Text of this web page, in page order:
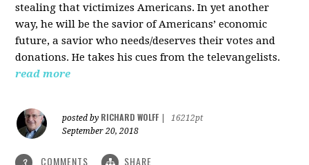
stealing that victimizes Americans. In yet another
way, he will be the savior of Americans’ economic
future, a savior who needs/deserves their votes and
donations. He takes his cues from the televangelists.
read more
posted by RICHARD WOLFF
16212pt
September 20, 2018
COMMENTS SHARE